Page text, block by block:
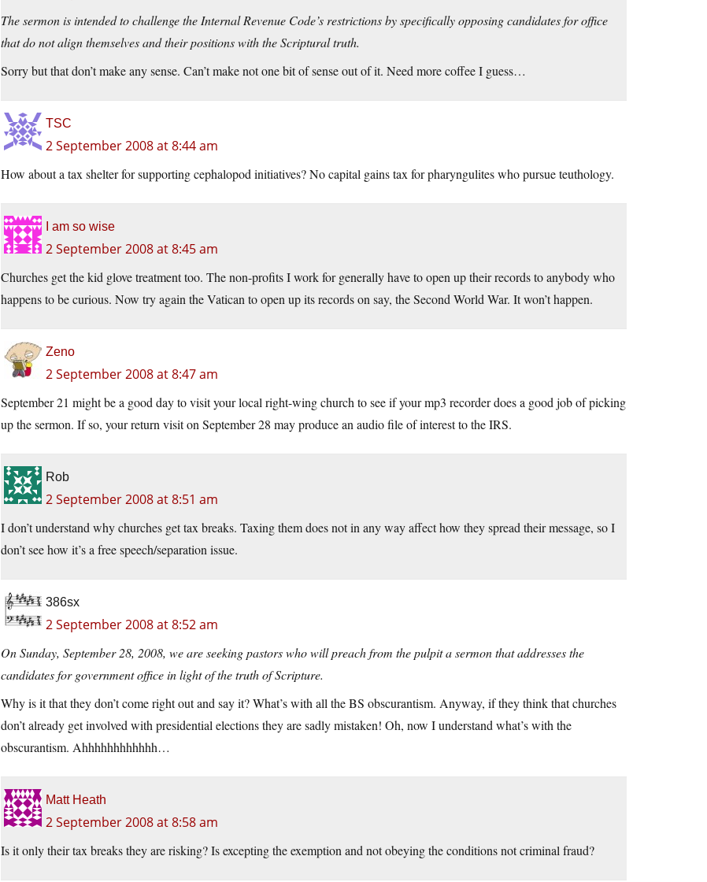
The sermon is intended to challenge the Internal Revenue Code’s restrictions by specifically opposing candidates for office
that do not align themselves and their positions with the Scriptural truth.
Sorry but that don’t make any sense. Can’t make not one bit of sense out of it. Need more coffee I guess…
TSC
2 September 2008 at 8:44 am
How about a tax shelter for supporting cephalopod initiatives? No capital gains tax for pharyngulites who pursue teuthology.
I am so wise
2 September 2008 at 8:45 am
Churches get the kid glove treatment too. The non-profits I work for generally have to open up their records to anybody who
happens to be curious. Now try again the Vatican to open up its records on say, the Second World War. It won’t happen.
Zeno
2 September 2008 at 8:47 am
September 21 might be a good day to visit your local right-wing church to see if your mp3 recorder does a good job of picking
up the sermon. If so, your return visit on September 28 may produce an audio file of interest to the IRS.
Rob
2 September 2008 at 8:51 am
I don’t understand why churches get tax breaks. Taxing them does not in any way affect how they spread their message, so I
don’t see how it’s a free speech/separation issue.
386sx
2 September 2008 at 8:52 am
On Sunday, September 28, 2008, we are seeking pastors who will preach from the pulpit a sermon that addresses the
candidates for government office in light of the truth of Scripture.
Why is it that they don’t come right out and say it? What’s with all the BS obscurantism. Anyway, if they think that churches
don’t already get involved with presidential elections they are sadly mistaken! Oh, now I understand what’s with the
obscurantism. Ahhhhhhhhhhhh…
Matt Heath
2 September 2008 at 8:58 am
Is it only their tax breaks they are risking? Is excepting the exemption and not obeying the conditions not criminal fraud?